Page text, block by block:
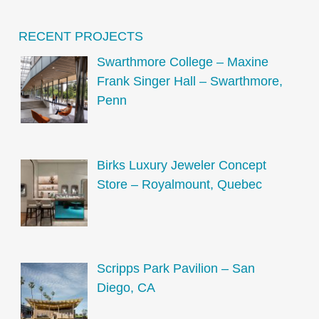
RECENT PROJECTS
Swarthmore College – Maxine
Frank Singer Hall – Swarthmore,
Penn
Birks Luxury Jeweler Concept
Store – Royalmount, Quebec
Scripps Park Pavilion – San
Diego, CA